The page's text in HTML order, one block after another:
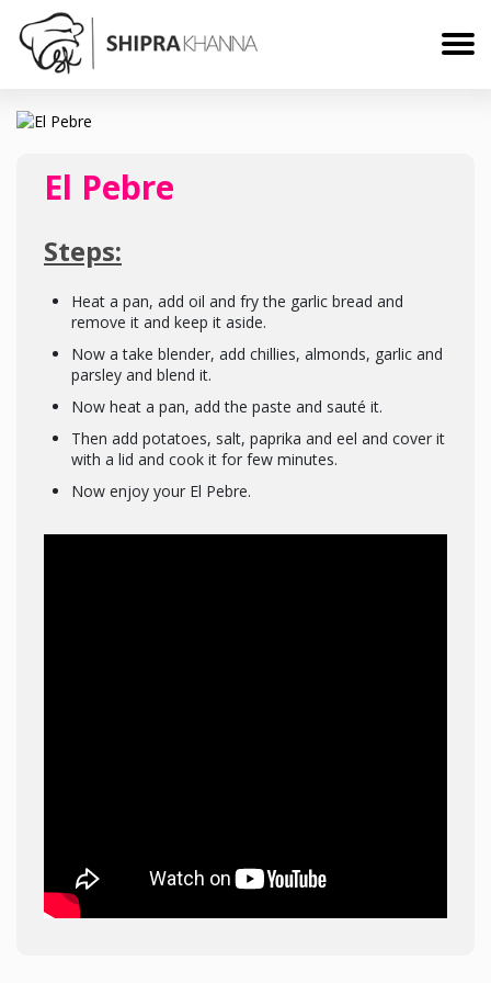
El Pebre
Steps:
Heat a pan, add oil and fry the garlic bread and
remove it and keep it aside.
Now a take blender, add chillies, almonds, garlic and
parsley and blend it.
Now heat a pan, add the paste and sauté it.
Then add potatoes, salt, paprika and eel and cover it
with a lid and cook it for few minutes.
Now enjoy your El Pebre.